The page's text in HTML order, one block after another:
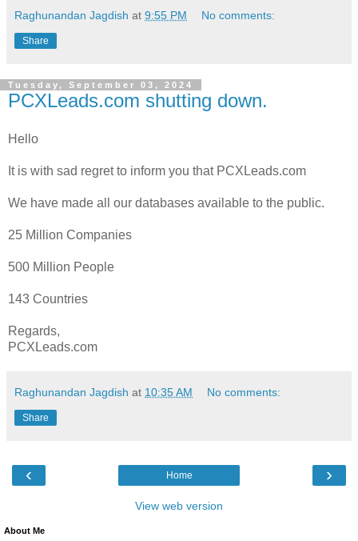
Raghunandan Jagdish at 9:55 PM No comments:
Share
Tuesday, September 03, 2024
PCXLeads.com shutting down.
Hello
It is with sad regret to inform you that PCXLeads.com
We have made all our databases available to the public.
25 Million Companies
500 Million People
143 Countries
Regards,
PCXLeads.com
Raghunandan Jagdish at 10:35 AM No comments:
Share
‹ ›
Home
View web version
About Me